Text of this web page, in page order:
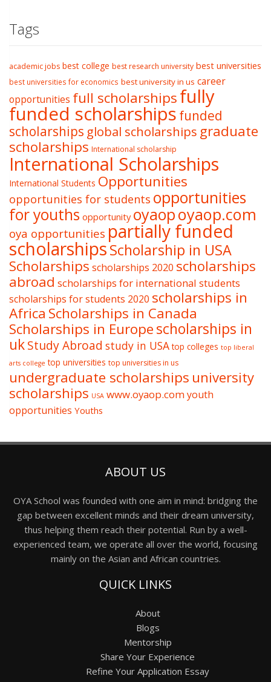
Tags
academic jobs best college best research university best universities
best universities for economics best university in us career
opportunities full scholarshipsfully
funded scholarships funded
scholarships global scholarships graduate
scholarships International scholarship
International Scholarships
International Students Opportunities
opportunities for students opportunities
for youths opportunity oyaopoyaop.com
oya opportunities partially funded
scholarshipsScholarship in USA
Scholarships scholarships 2020 scholarships
abroad scholarships for international students
scholarships for students 2020 scholarships in
Africa Scholarships in Canada
Scholarships in Europescholarships in
ukStudy Abroad study in USA top colleges top liberal
arts college top universities top universities in us
undergraduate scholarships university
scholarships USA www.oyaop.comyouth
opportunities Youths
ABOUT US
OYA School was founded with one aim in mind: bridging the
gap between excellent minds and their dream university,
thus helping them reach their potential. Run by a well-
experienced team, we operate all over the world, focusing
mainly on the Asian and African countries.
QUICK LINKS
About
Blogs
Mentorship
Share Your Experience
Refine Your Application Essay